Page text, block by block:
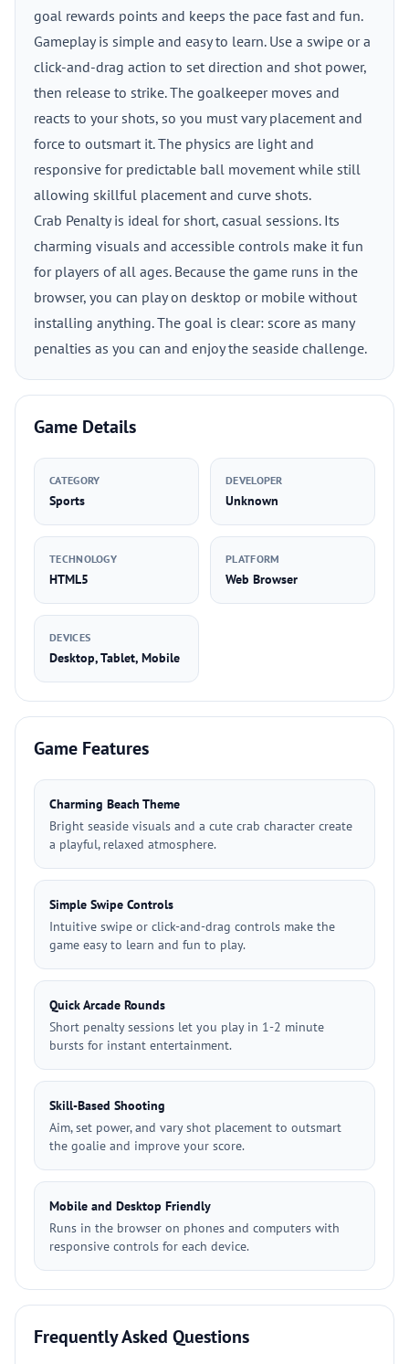
goal rewards points and keeps the pace fast and fun.
Gameplay is simple and easy to learn. Use a swipe or a
click-and-drag action to set direction and shot power,
then release to strike. The goalkeeper moves and
reacts to your shots, so you must vary placement and
force to outsmart it. The physics are light and
responsive for predictable ball movement while still
allowing skillful placement and curve shots.
Crab Penalty is ideal for short, casual sessions. Its
charming visuals and accessible controls make it fun
for players of all ages. Because the game runs in the
browser, you can play on desktop or mobile without
installing anything. The goal is clear: score as many
penalties as you can and enjoy the seaside challenge.
Game Details
CATEGORY
Sports
DEVELOPER
Unknown
TECHNOLOGY
HTML5
PLATFORM
Web Browser
DEVICES
Desktop, Tablet, Mobile
Game Features
Charming Beach Theme
Bright seaside visuals and a cute crab character create
a playful, relaxed atmosphere.
Simple Swipe Controls
Intuitive swipe or click-and-drag controls make the
game easy to learn and fun to play.
Quick Arcade Rounds
Short penalty sessions let you play in 1-2 minute
bursts for instant entertainment.
Skill-Based Shooting
Aim, set power, and vary shot placement to outsmart
the goalie and improve your score.
Mobile and Desktop Friendly
Runs in the browser on phones and computers with
responsive controls for each device.
Frequently Asked Questions